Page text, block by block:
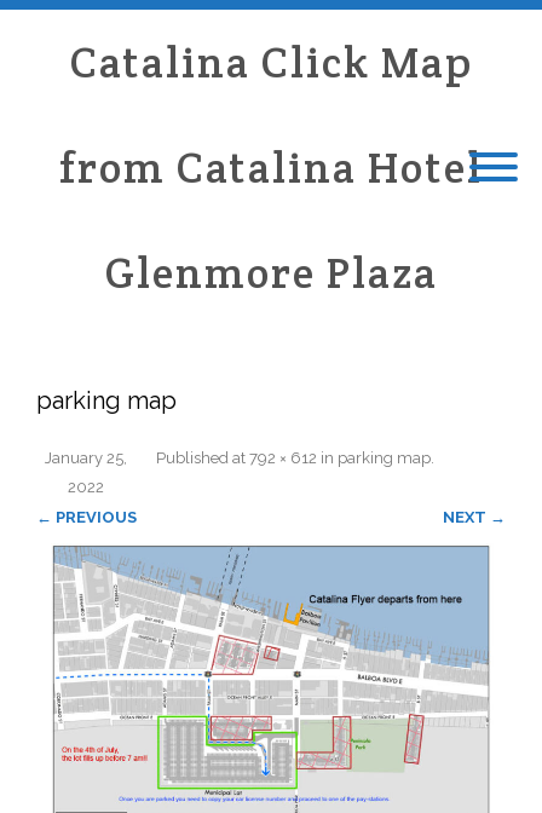
Catalina Click Map
from Catalina Hotel
Glenmore Plaza
parking map
Published
January 25,
2022
at 792 × 612 in parking map.
← PREVIOUS NEXT →